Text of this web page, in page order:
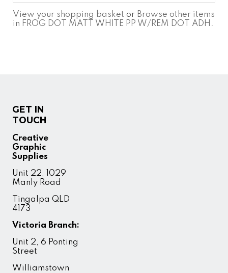
View your shopping basket or Browse other items
in FROG DOT MATT WHITE PP W/REM DOT ADH .
GET IN
TOUCH
Creative
Graphic
Supplies
Unit 22, 1029
Manly Road
Tingalpa QLD
4173
Victoria Branch:
Unit 2, 6 Ponting
Street
Williamstown